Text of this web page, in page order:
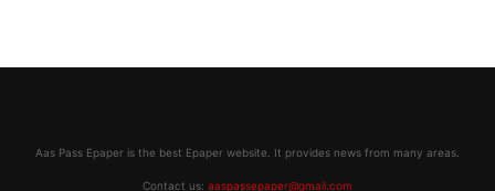
Aas Pass Epaper is the best Epaper website. It provides news from many areas.
Contact us: aaspassepaper@gmail.com